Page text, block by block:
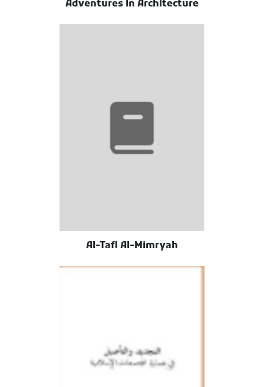
Adventures In Architecture
Al-Tafl Al-Mimryah